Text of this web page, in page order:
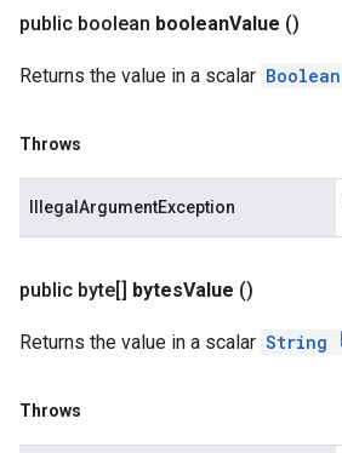
public boolean booleanValue ()
Returns the value in a scalar Boolean
Throws
IllegalArgumentException
public byte[] bytesValue ()
Returns the value in a scalar String
Throws